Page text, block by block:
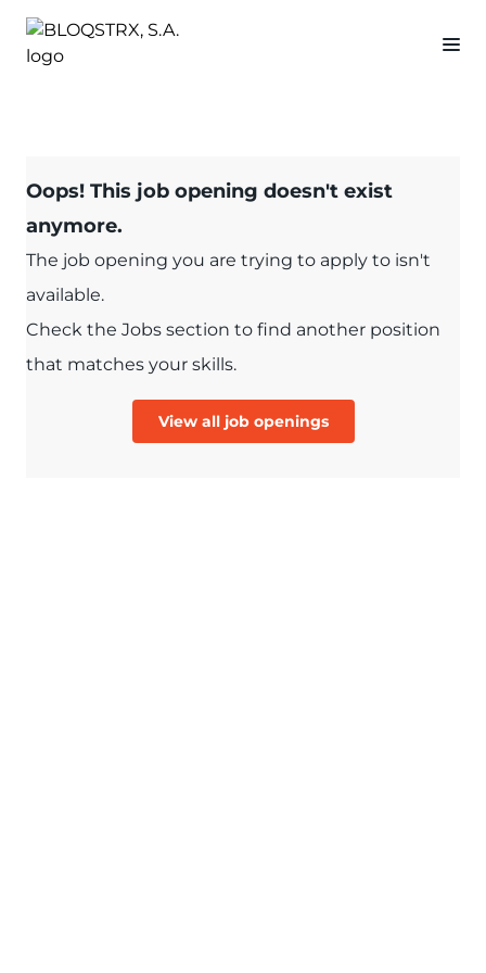
Oops! This job opening doesn't exist
anymore.
The job opening you are trying to apply to isn't
available.
Check the Jobs section to find another position
that matches your skills.
View all job openings